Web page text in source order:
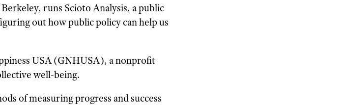
runs Scioto Analysis, a public
out how public policy can help us
USA (GNHUSA), a nonprofit
well-being.
of measuring progress and success